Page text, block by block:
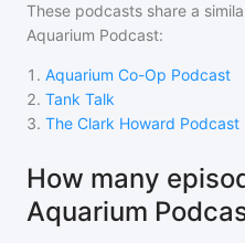
These podcasts share a
Aquarium Podcast:
1 . Aquarium Co-Op Podcast
2. Tank Talk
3. The Clark Howard Podcast
How many
Aquarium